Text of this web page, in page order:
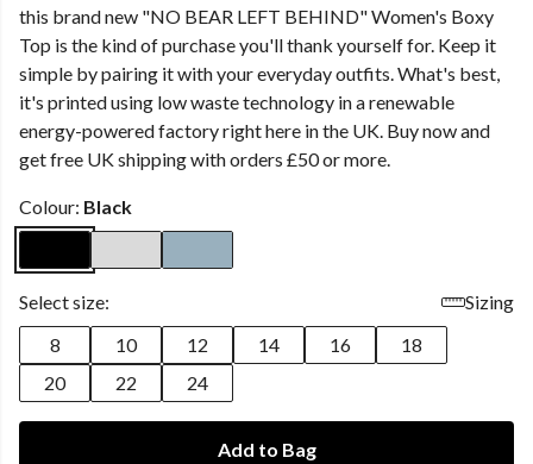
this brand new "NO BEAR LEFT BEHIND" Women's Boxy
Top is the kind of purchase you'll thank yourself for. Keep it
simple by pairing it with your everyday outfits. What's best,
it's printed using low waste technology in a renewable
energy-powered factory right here in the UK. Buy now and
get free UK shipping with orders £50 or more.
Colour: Black
Select size:
Sizing
8
10 12 14 16
18
20
22 24
Add to Bag